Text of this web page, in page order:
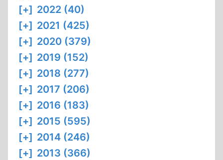
[+] 2022 (40)
[+] 2021 (425)
[+] 2020 (379)
[+] 2019 (152)
[+] 2018 (277)
[+] 2017 (206)
[+] 2016 (183)
[+] 2015 (595)
[+] 2014 (246)
[+] 2013 (366)